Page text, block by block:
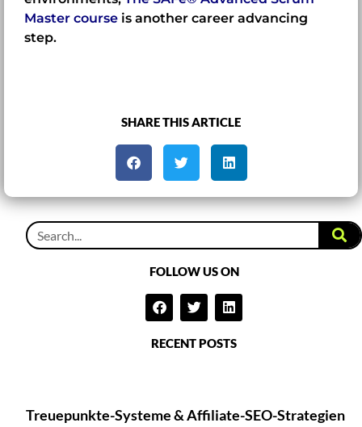
Master course is another career advancing
step.
SHARE THIS ARTICLE
FOLLOW US ON
RECENT POSTS
Treuepunkte-Systeme & Affiliate-SEO-Strategien